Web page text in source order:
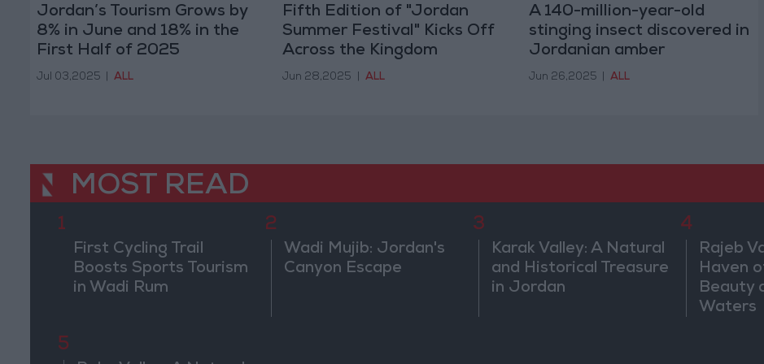
Jordan’s Tourism Grows by
8% in June and 18% in the
First Half of 2025
Jul 03,2025 ALL
Fifth Edition of "Jordan
Summer Festival" Kicks Off
Across the Kingdom
Jun 28,2025 ALL
A 140-million-year-old
stinging insect discovered in
Jordanian amber
Jun 26,2025 ALL
MOST READ
1
First Cycling Trail
Boosts Sports Tourism
in Wadi Rum
2
Wadi Mujib: Jordan's
Canyon Escape
3
Karak Valley: A Natural
and Historical Treasure
in Jordan
4
Rajeb
Haven
Beauty
Waters
5